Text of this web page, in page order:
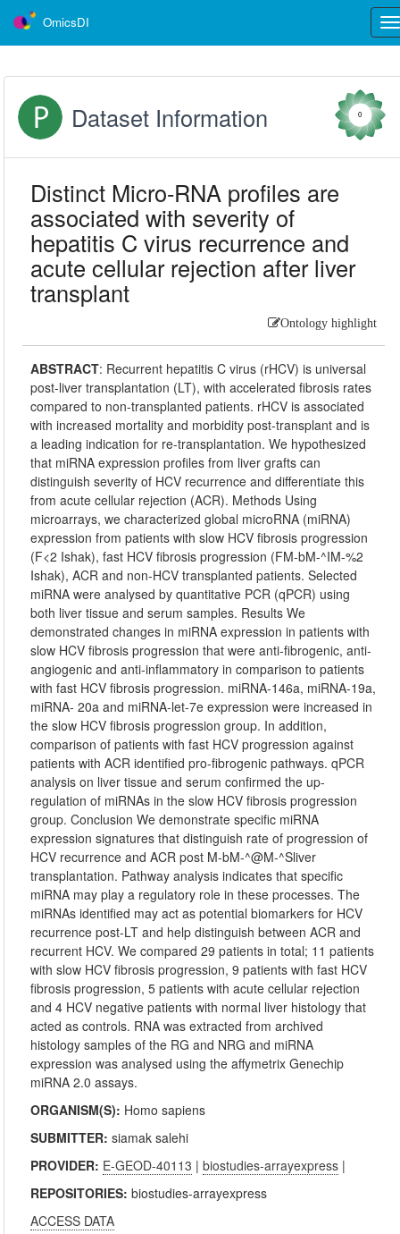
OmicsDI
Dataset Information 0
Distinct Micro-RNA profiles are
associated with severity of
hepatitis C virus recurrence and
acute cellular rejection after liver
transplant
Ontology highlight
ABSTRACT: Recurrent hepatitis C virus (rHCV) is universal
post-liver transplantation (LT), with accelerated fibrosis rates
compared to non-transplanted patients. rHCV is associated
with increased mortality and morbidity post-transplant and is
a leading indication for re-transplantation. We hypothesized
that miRNA expression profiles from liver grafts can
distinguish severity of HCV recurrence and differentiate this
from acute cellular rejection (ACR). Methods Using
microarrays, we characterized global microRNA (miRNA)
expression from patients with slow HCV fibrosis progression
(F<2 Ishak), fast HCV fibrosis progression (FM-bM-^IM-%2
Ishak), ACR and non-HCV transplanted patients. Selected
miRNA were analysed by quantitative PCR (qPCR) using
both liver tissue and serum samples. Results We
demonstrated changes in miRNA expression in patients with
slow HCV fibrosis progression that were anti-fibrogenic, anti-
angiogenic and anti-inflammatory in comparison to patients
with fast HCV fibrosis progression. miRNA-146a, miRNA-19a,
miRNA- 20a and miRNA-let-7e expression were increased in
the slow HCV fibrosis progression group. In addition,
comparison of patients with fast HCV progression against
patients with ACR identified pro-fibrogenic pathways. qPCR
analysis on liver tissue and serum confirmed the up-
regulation of miRNAs in the slow HCV fibrosis progression
group. Conclusion We demonstrate specific miRNA
expression signatures that distinguish rate of progression of
HCV recurrence and ACR post M-bM-^@M-^Sliver
transplantation. Pathway analysis indicates that specific
miRNA may play a regulatory role in these processes. The
miRNAs identified may act as potential biomarkers for HCV
recurrence post-LT and help distinguish between ACR and
recurrent HCV. We compared 29 patients in total; 11 patients
with slow HCV fibrosis progression, 9 patients with fast HCV
fibrosis progression, 5 patients with acute cellular rejection
and 4 HCV negative patients with normal liver histology that
acted as controls. RNA was extracted from archived
histology samples of the RG and NRG and miRNA
expression was analysed using the affymetrix Genechip
miRNA 2.0 assays.
ORGANISM(S): Homo sapiens
SUBMITTER:siamak salehi
PROVIDER: E-GEOD-40113 |biostudies-arrayexpress |
REPOSITORIES:biostudies-arrayexpress
ACCESS DATA